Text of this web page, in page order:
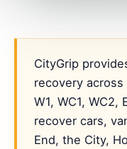
CityGrip
recovery
W1, WC1, WC2,
recover cars,
End, the City,